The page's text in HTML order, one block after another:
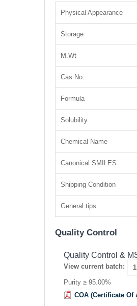
Physical Appearance
Storage
M.Wt
Cas No.
Formula
Solubility
Chemical Name
Canonical SMILES
Shipping Condition
General tips
Quality Control
Quality Control &
View current batch:
Purity ≥ 95.00%
COA (Certificate Of